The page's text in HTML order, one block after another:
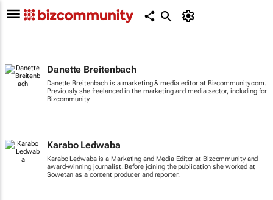
Danette Breitenbach
Danette Breitenbach is a marketing & media editor at Bizcommunity.com.
Previously she freelanced in the marketing and media sector, including for
Bizcommunity.
Karabo Ledwaba
Karabo Ledwaba is a Marketing and Media Editor at Bizcommunity and
award-winning journalist. Before joining the publication she worked at
Sowetan as a content producer and reporter.